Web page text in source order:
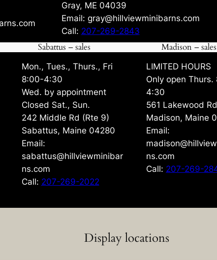
Gray, ME 04039
Email: gray@hillviewminibarns.com
Call: 207-269-2843
Sabattus – sales
Mon., Tues., Thurs., Fri
8:00-4:30
Wed. by appointment
Closed Sat., Sun.
242 Middle Rd (Rte 9)
Sabattus, Maine 04280
Email:
sabattus@hillviewminibar
ns.com
Call: 207-269-2022
Madison – sales
LIMITED HOURS
Only open Thurs.
4:30
561 Lakewood Rd
Madison, Maine
Email:
ns.com
Call: 207-269-
Display locations